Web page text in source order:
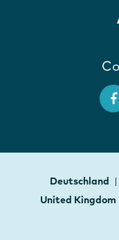
Deutschland
United Kingdom